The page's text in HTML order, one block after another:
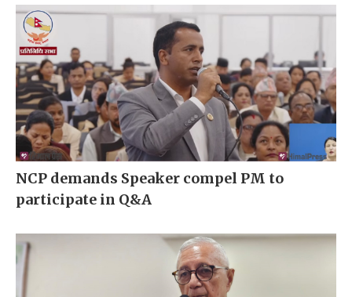
NCP demands Speaker compel PM to
participate in Q&A